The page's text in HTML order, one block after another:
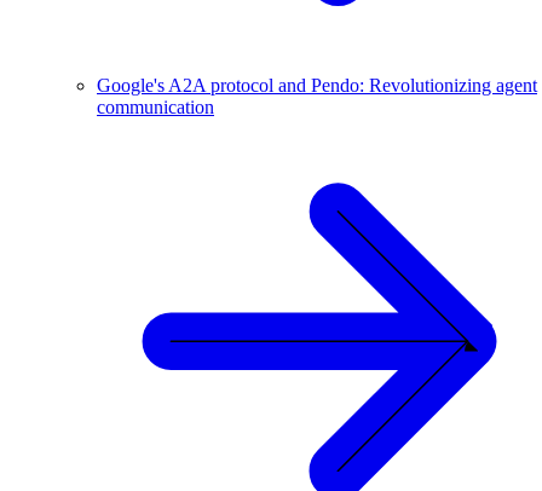
Google's A2A protocol and Pendo: Revolutionizing agent
communication